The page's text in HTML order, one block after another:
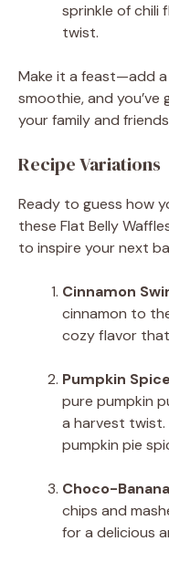
sprinkle of chili
twist.
Make it a feast—add
smoothie, and
your family and
Recipe Variations
Ready to guess how
these Flat Belly
to inspire your next
Cinnamon
cinnamon to
cozy flavor
Pumpkin Spice
pure pumpkin
a harvest
pumpkin pie
Choco-Banana
chips and
for a delicious